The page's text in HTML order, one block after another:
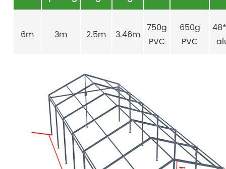
6m 3m 2.5m 3.46m
750g
PVC
650g
PVC